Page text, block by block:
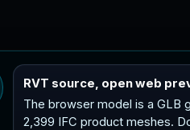
RVT source, open web
The browser model is a GLB
2,399 IFC product meshes.